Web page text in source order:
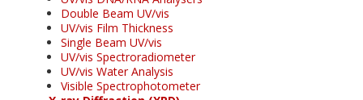
Double Beam UV/vis
UV/vis Film Thickness
Single Beam UV/vis
UV/vis Spectroradiometer
UV/vis Water Analysis
Visible Spectrophotometer